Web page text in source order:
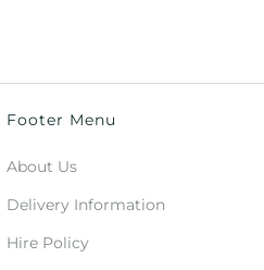
Footer Menu
About Us
Delivery Information
Hire Policy